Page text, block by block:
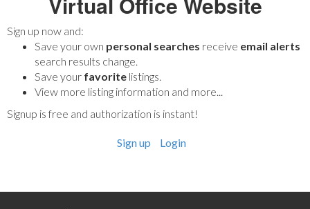
Sign up now and:
Save your own personal searches receive email alerts
search results change.
Save your favorite listings.
View more listing information and more...
Signup is free and authorization is instant!
Sign up Login